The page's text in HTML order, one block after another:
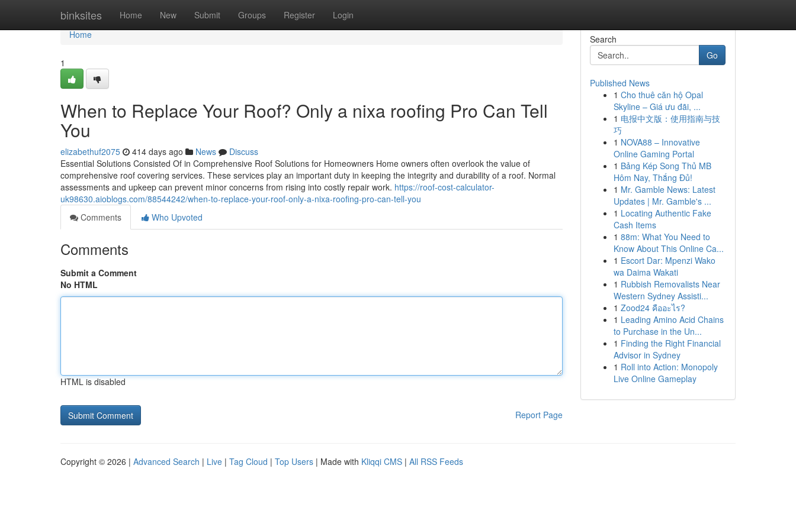
binksites Home New Submit Groups Register Login
Home
Home
1
When to Replace Your Roof? Only a nixa roofing Pro Can Tell
You
elizabethuf2075 414 days ago News
Discuss
Essential Solutions Consisted Of in Comprehensive Roof Solutions for Homeowners Home owners often overlook the value of
comprehensive roof covering services. These services play an important duty in keeping the integrity and durability of a roof. Normal
assessments and upkeep can prevent minor concerns from rising into costly repair work. https://roof-cost-calculator-
uk98630.aioblogs.com/88544242/when-to-replace-your-roof-only-a-nixa-roofing-pro-can-tell-you
Comments
Who Upvoted
Comments
Submit a Comment
No HTML
HTML is disabled
Report Page
Search
Go
Published News
1 Cho thuê căn hộ Opal
Skyline – Giá ưu đãi, ...
1 电报中文版：使用指南与技
巧
1 NOVA88 – Innovative
Online Gaming Portal
1 Bảng Kép Song Thủ MB
Hôm Nay, Thắng Đủ!
1 Mr. Gamble News: Latest
Updates | Mr. Gamble's ...
1 Locating Authentic Fake
Cash Items
1 88m: What You Need to
Know About This Online Ca...
1 Escort Dar: Mpenzi Wako
wa Daima Wakati
1 Rubbish Removalists Near
Western Sydney Assisti...
1 Zood24 คืออะไร?
1 Leading Amino Acid Chains
to Purchase in the Un...
1 Finding the Right Financial
Advisor in Sydney
1 Roll into Action: Monopoly
Live Online Gameplay
Copyright © 2026 | Advanced Search | Live | Tag Cloud | Top Users | Made with Kliqqi CMS | All RSS Feeds